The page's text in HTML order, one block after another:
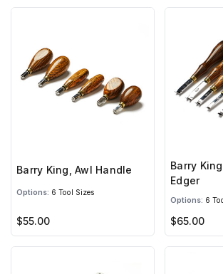
Barry King, Awl Handle
Options: 6 Tool Sizes
$55.00
Barry
Edger
Options: 6
$65.00